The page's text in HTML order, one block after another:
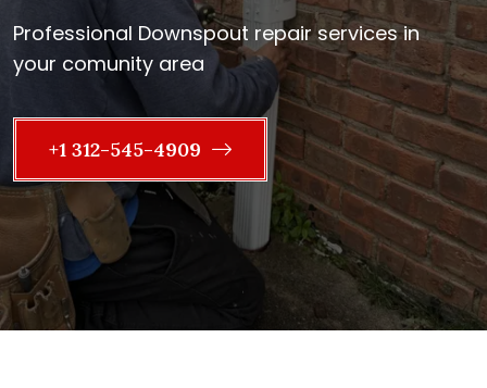
Professional Downspout repair services in
your comunity area
+1 312-545-4909